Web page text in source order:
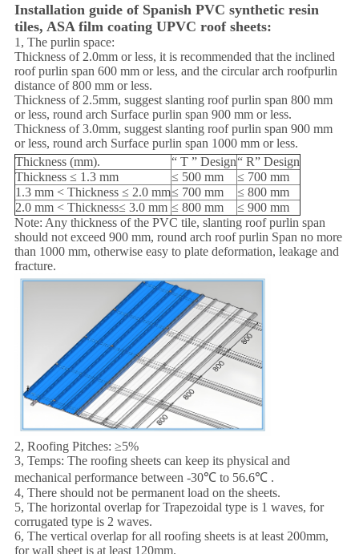
Installation guide of Spanish PVC synthetic resin
tiles, ASA film coating UPVC roof sheets:
1, The purlin space:
Thickness of 2.0mm or less, it is recommended that the inclined
roof purlin span 600 mm or less, and the circular arch roofpurlin
distance of 800 mm or less.
Thickness of 2.5mm, suggest slanting roof purlin span 800 mm
or less, round arch Surface purlin span 900 mm or less.
Thickness of 3.0mm, suggest slanting roof purlin span 900 mm
or less, round arch Surface purlin span 1000 mm or less.
Thickness (mm).
“ T ” Design“ R” Design
Thickness ≤ 1.3 mm
≤ 500 mm
≤ 700 mm
1.3 mm < Thickness ≤ 2.0 mm≤ 700 mm
≤ 800 mm
2.0 mm < Thickness≤ 3.0 mm ≤ 800 mm
≤ 900 mm
Note: Any thickness of the PVC tile, slanting roof purlin span
should not exceed 900 mm, round arch roof purlin Span no more
than 1000 mm, otherwise easy to plate deformation, leakage and
fracture.
2, Roofing Pitches: ≥5%
3, Temps: The roofing sheets can keep its physical and
mechanical performance between -30℃ to 56.6℃ .
4, There should not be permanent load on the sheets.
5, The horizontal overlap for Trapezoidal type is 1 waves, for
corrugated type is 2 waves.
6, The vertical overlap for all roofing sheets is at least 200mm,
for wall sheet is at least 120mm.